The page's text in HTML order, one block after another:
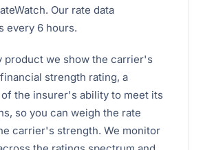
Our rate data
every 6 hours.
product we show the carrier's
strength rating, a
of the insurer's ability to meet its
so you can weigh the rate
carrier's strength. We monitor